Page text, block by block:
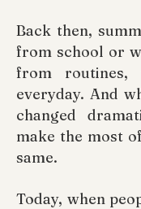
Back then,
from school or
from routines,
everyday. And
changed
make the most
same.
Today, when